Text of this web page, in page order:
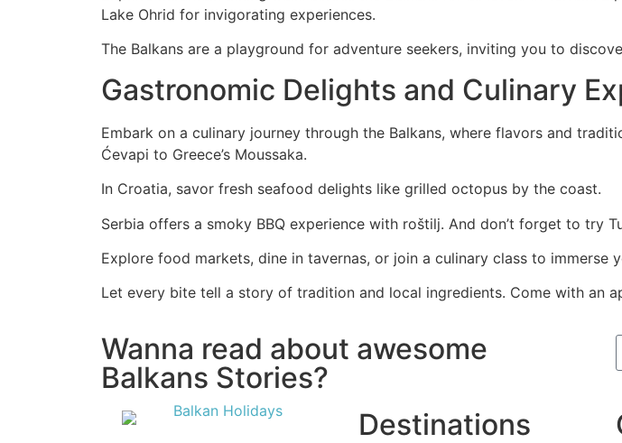
Lake Ohrid for invigorating experiences.
The Balkans are a playground for adventure seekers, inviting you to
Gastronomic Delights and Culinary
Embark on a culinary journey through the Balkans, where flavors and
Ćevapi to Greece’s Moussaka.
In Croatia, savor fresh seafood delights like grilled octopus by the coast.
Serbia offers a smoky BBQ experience with roštilj. And don’t forget to try
Explore food markets, dine in tavernas, or join a culinary class to immerse
Let every bite tell a story of tradition and local ingredients. Come with an
Wanna read about awesome
Balkans Stories?
Destinations